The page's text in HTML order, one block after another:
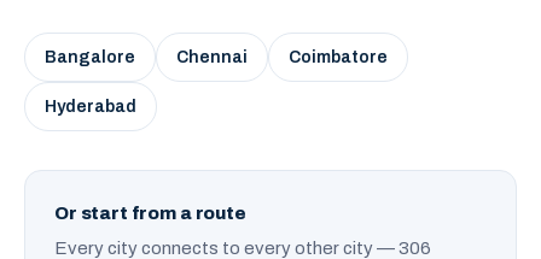
Bangalore Chennai Coimbatore
Hyderabad
Or start from a route
Every city connects to every other city — 306